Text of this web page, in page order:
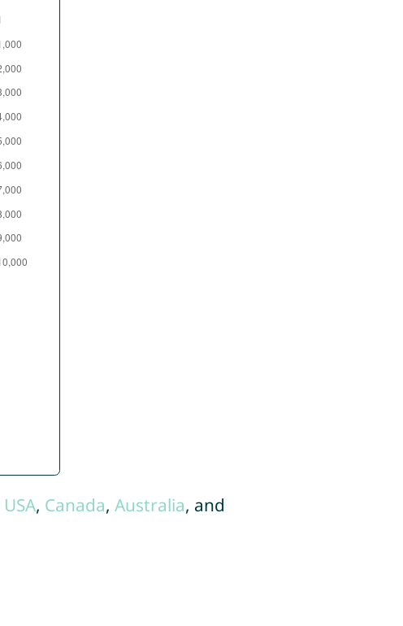
USA, Canada, Australia, and